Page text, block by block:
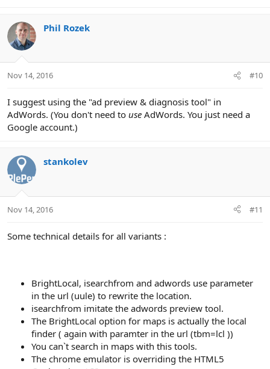
Phil Rozek
Nov 14, 2016 #10
I suggest using the "ad preview & diagnosis tool" in
AdWords. (You don't need to use AdWords. You just need a
Google account.)
stankolev
Nov 14, 2016 #11
Some technical details for all variants :
BrightLocal, isearchfrom and adwords use parameter
in the url (uule) to rewrite the location.
isearchfrom imitate the adwords preview tool.
The BrightLocal option for maps is actually the local
finder ( again with paramter in the url (tbm=lcl ))
You can`t search in maps with this tools.
The chrome emulator is overriding the HTML5